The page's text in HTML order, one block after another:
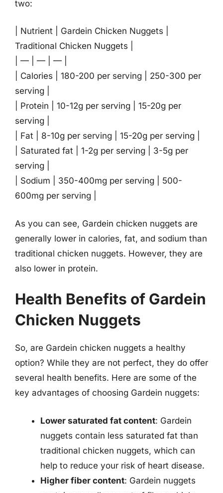
two:
| Nutrient | Gardein Chicken Nuggets |
Traditional Chicken Nuggets |
| — | — | — |
| Calories | 180-200 per serving | 250-300 per
serving |
| Protein | 10-12g per serving | 15-20g per
serving |
| Fat | 8-10g per serving | 15-20g per serving |
| Saturated fat | 1-2g per serving | 3-5g per
serving |
| Sodium | 350-400mg per serving | 500-
600mg per serving |
As you can see, Gardein chicken nuggets are
generally lower in calories, fat, and sodium than
traditional chicken nuggets. However, they are
also lower in protein.
Health Benefits of Gardein
Chicken Nuggets
So, are Gardein chicken nuggets a healthy
option? While they are not perfect, they do offer
several health benefits. Here are some of the
key advantages of choosing Gardein nuggets:
Lower saturated fat content: Gardein
nuggets contain less saturated fat than
traditional chicken nuggets, which can
help to reduce your risk of heart disease.
Higher fiber content: Gardein nuggets